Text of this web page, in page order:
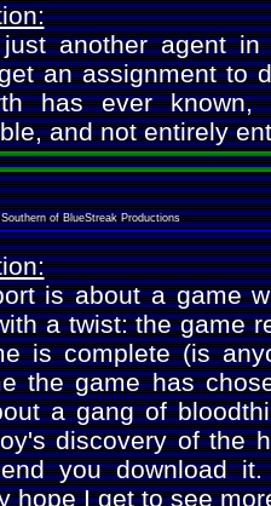
another agent
an assignment to
has ever
and not entirely
of BlueStreak Productions
is about a game
a twist: the game
is complete (is
the game has
a gang of
discovery of the
you download
hope I get to see